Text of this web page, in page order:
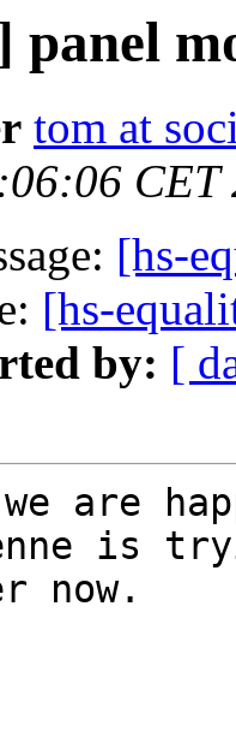
panel
tom at
CET
[hs-
[hs-
by: [
are
is
now.